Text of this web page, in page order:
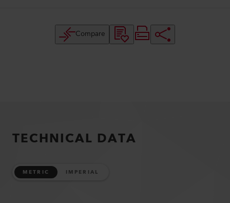
Compare
TECHNICAL DATA
METRIC IMPERIAL